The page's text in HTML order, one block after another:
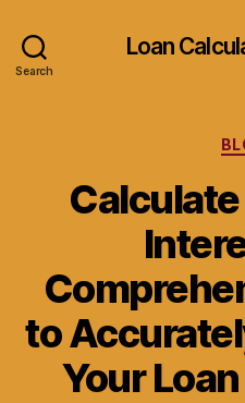
Search
Loan
to
Your